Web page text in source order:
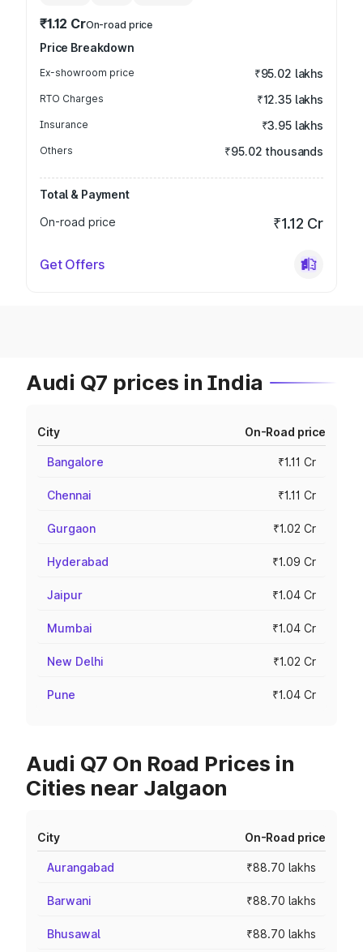
₹1.12 CrOn-road price
Price Breakdown
Ex-showroom price ₹95.02 lakhs
RTO Charges ₹12.35 lakhs
Insurance ₹3.95 lakhs
Others ₹95.02 thousands
Total & Payment
On-road price
₹1.12 Cr
Get Offers
Audi Q7 prices in India
City On-Road price
Bangalore ₹1.11 Cr
Chennai ₹1.11 Cr
Gurgaon ₹1.02 Cr
Hyderabad ₹1.09 Cr
Jaipur ₹1.04 Cr
Mumbai ₹1.04 Cr
New Delhi ₹1.02 Cr
Pune ₹1.04 Cr
Audi Q7 On Road Prices in
Cities near Jalgaon
City On-Road price
Aurangabad ₹88.70 lakhs
Barwani ₹88.70 lakhs
Bhusawal ₹88.70 lakhs